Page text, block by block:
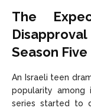
The
Season Five
An Israeli teen
popularity among
series started to